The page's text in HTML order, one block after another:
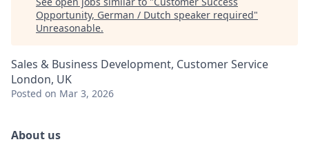
Opportunity, German / Dutch speaker required"
Unreasonable.
Sales & Business Development, Customer Service
London, UK
Posted on Mar 3, 2026
About us